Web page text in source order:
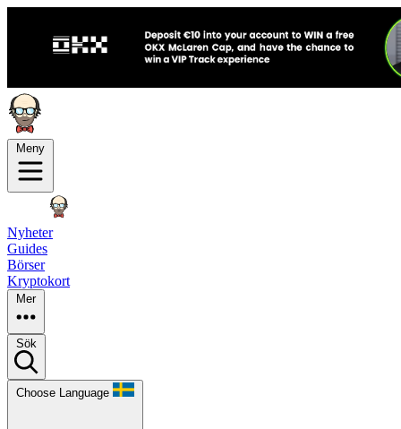
Meny
Nyheter
Guides
Börser
Kryptokort
Mer
Sök
Choose Language